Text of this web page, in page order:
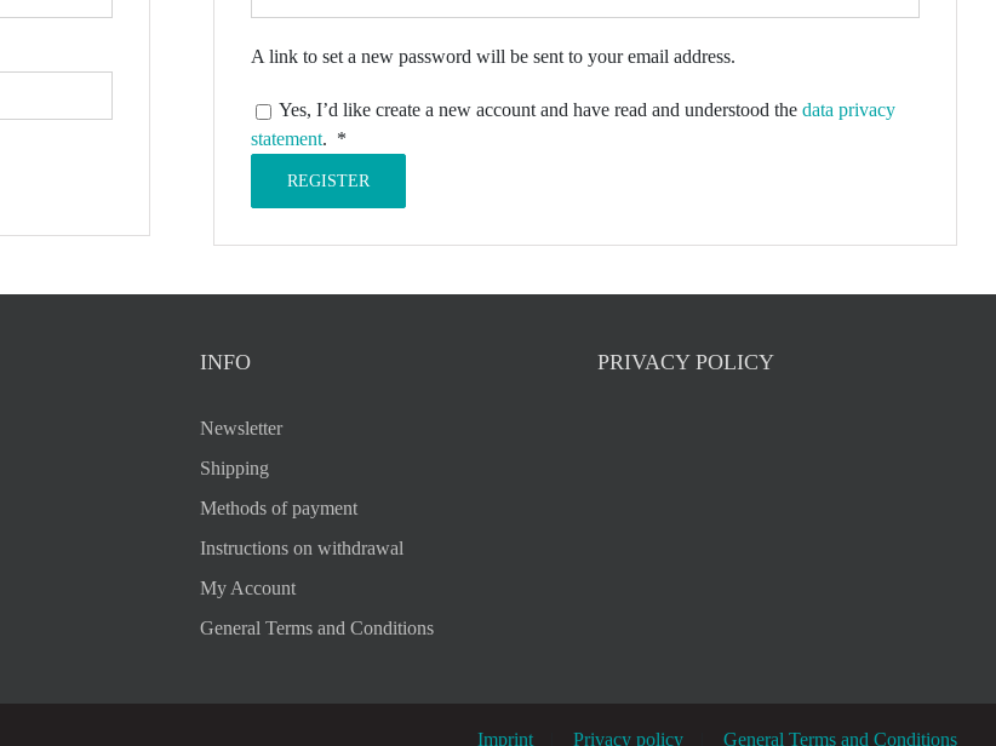
A link to set a new password will be sent to your email address.
Yes, I’d like create a new account and have read and understood the data privacy
statement. *Required
REGISTER
INFO
Newsletter
Shipping
Methods of payment
Instructions on withdrawal
My Account
General Terms and Conditions
PRIVACY POLICY
Imprint Privacy policy General Terms and Conditions